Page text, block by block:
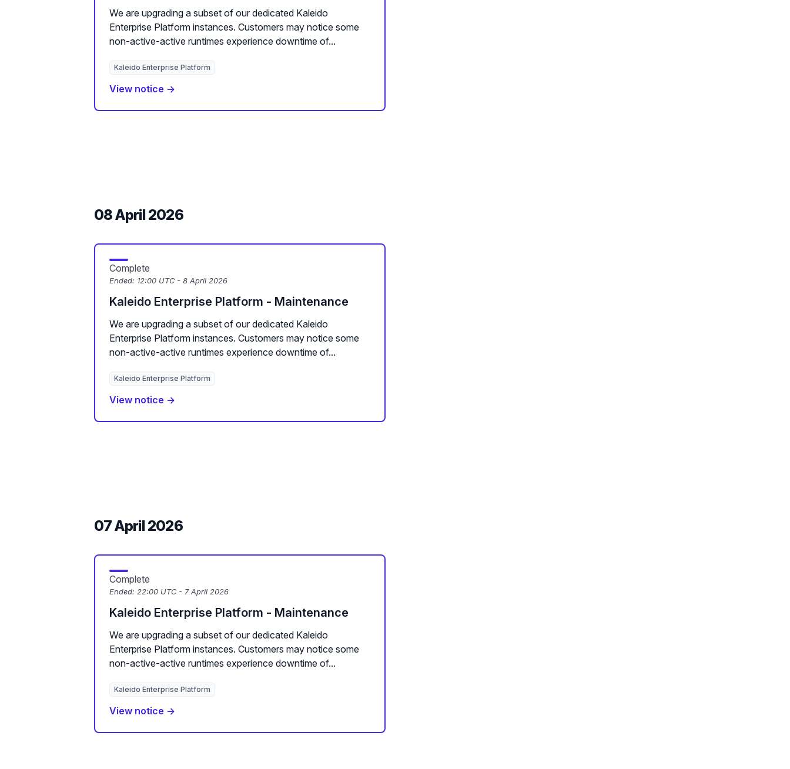
We are upgrading a subset of our dedicated Kaleido
Enterprise Platform instances. Customers may notice some
non-active-active runtimes experience downtime of...
Kaleido Enterprise Platform
View notice →
08 April 2026
Complete
Ended: 12:00 UTC - 8 April 2026
Kaleido Enterprise Platform - Maintenance
We are upgrading a subset of our dedicated Kaleido
Enterprise Platform instances. Customers may notice some
non-active-active runtimes experience downtime of...
Kaleido Enterprise Platform
View notice →
07 April 2026
Complete
Ended: 22:00 UTC - 7 April 2026
Kaleido Enterprise Platform - Maintenance
We are upgrading a subset of our dedicated Kaleido
Enterprise Platform instances. Customers may notice some
non-active-active runtimes experience downtime of...
Kaleido Enterprise Platform
View notice →